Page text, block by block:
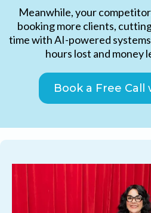
Meanwhile, your
booking more clients,
time with AI-powered
hours lost and money
Book a Free Call